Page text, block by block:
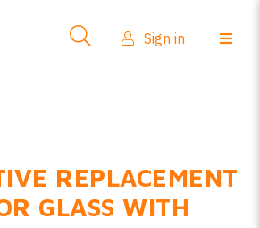
FAQs
Sign in
REPLACEMENT
GLASS WITH